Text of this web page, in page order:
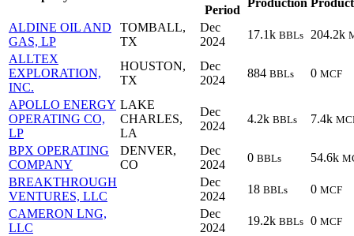
Period
Production
ALDINE OIL AND
GAS, LP
TOMBALL,
TX
Dec
2024
17.1k BBLs 204.2k
ALLTEX
EXPLORATION,
INC.
HOUSTON,
TX
Dec
2024
884 BBLs 0 MCF
APOLLO ENERGY
OPERATING CO,
LP
LAKE
CHARLES,
LA
Dec
2024
4.2k BBLs 7.4k
BPX OPERATING
COMPANY
DENVER,
CO
Dec
2024
0 BBLs 54.6k
BREAKTHROUGH
VENTURES, LLC
Dec
2024
18 BBLs 0 MCF
CAMERON LNG,
LLC
Dec
2024
19.2k BBLs 0 MCF